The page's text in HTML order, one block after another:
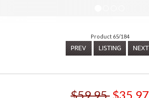
Product 65/184
$59.95 $35.97